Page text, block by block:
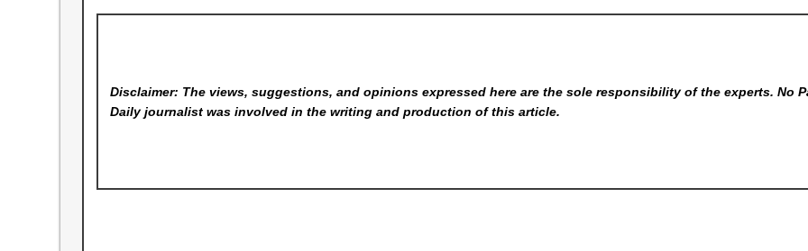
Disclaimer: The views, suggestions, and opinions expressed here are the sole responsibility of the experts. No
Dailyjournalist was involved in the writing and production of this article.